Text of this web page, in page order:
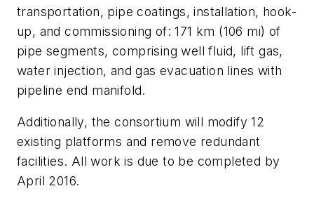
transportation, pipe coatings, installation, hook-
up, and commissioning of: 171 km (106 mi) of
pipe segments, comprising well fluid, lift gas,
water injection, and gas evacuation lines with
pipeline end manifold.
Additionally, the consortium will modify 12
existing platforms and remove redundant
facilities. All work is due to be completed by
April 2016.